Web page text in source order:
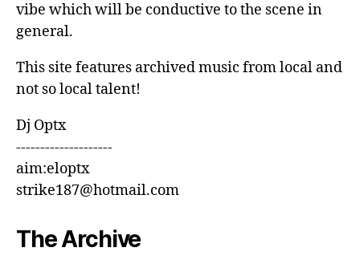
vibe which will be conductive to the scene in
general.
This site features archived music from local and
not so local talent!
Dj Optx
--------------------
aim:eloptx
strike187@hotmail.com
The Archive